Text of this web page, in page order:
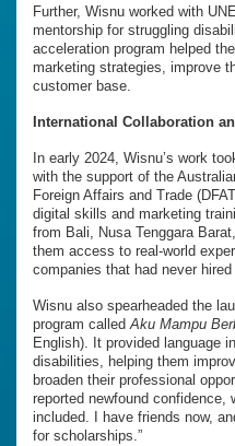
Further, Wisnu worked with
mentorship for struggling
acceleration program helped
marketing strategies, improve
customer base.
International Collaboration
In early 2024, Wisnu’s work
with the support of the
Foreign Affairs and Trade
digital skills and marketing
from Bali, Nusa Tenggara
them access to real-world
companies that had never
Wisnu also spearheaded the
program calledAku Mampu
English). It provided language
disabilities, helping them
broaden their professional
reported newfound confidence,
included. I have friends now,
for scholarships.”